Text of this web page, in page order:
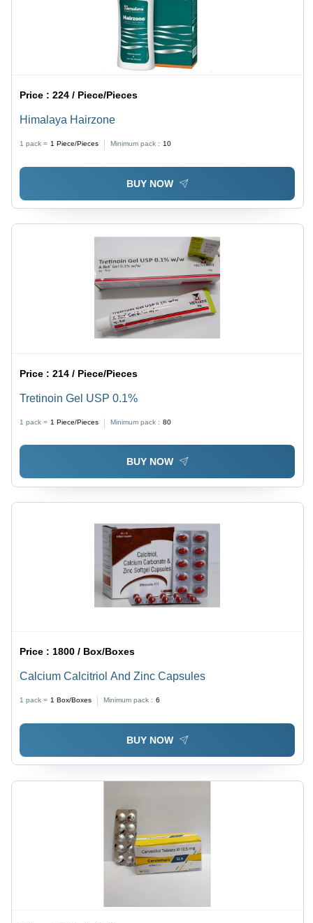
Price :224 / Piece/Pieces
Himalaya Hairzone
1 pack = 1 Piece/Pieces Minimum pack : 10
BUY NOW
Price :214 / Piece/Pieces
Tretinoin Gel USP 0.1%
1 pack = 1 Piece/Pieces Minimum pack : 80
BUY NOW
Price :1800 / Box/Boxes
Calcium Calcitriol And Zinc Capsules
1 pack = 1 Box/Boxes Minimum pack : 6
BUY NOW